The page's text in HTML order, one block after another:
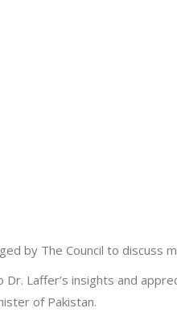
by The Council to discuss
Laffer’s insights and
of Pakistan.